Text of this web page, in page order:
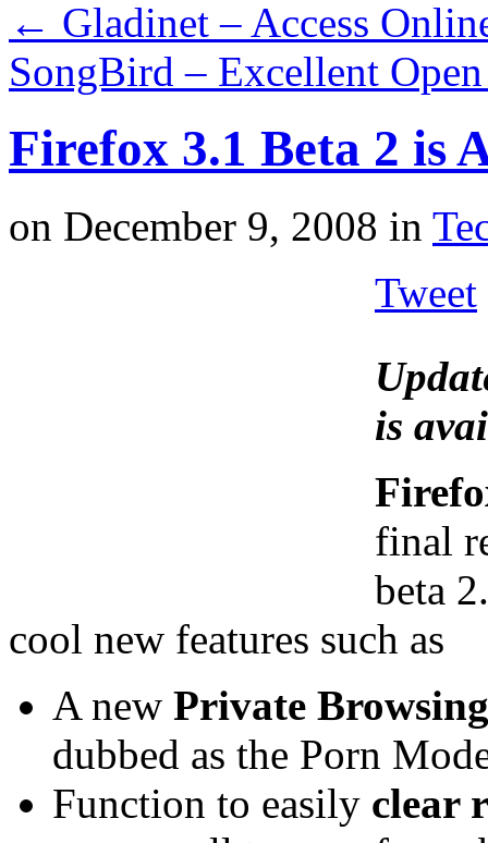
← Gladinet – Access
SongBird – Excellent
Firefox 3.1 Beta 2 is
on December 9, 2008 in
Tweet
is
final
beta
cool new features such as
A new Private
dubbed as the Porn
Function to easily clear